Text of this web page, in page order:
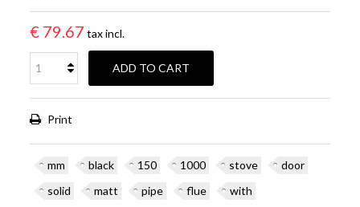
€ 79.67 tax incl.
ADD TO CART
Print
mm black 150 1000 stove
door
solid
matt pipe flue with